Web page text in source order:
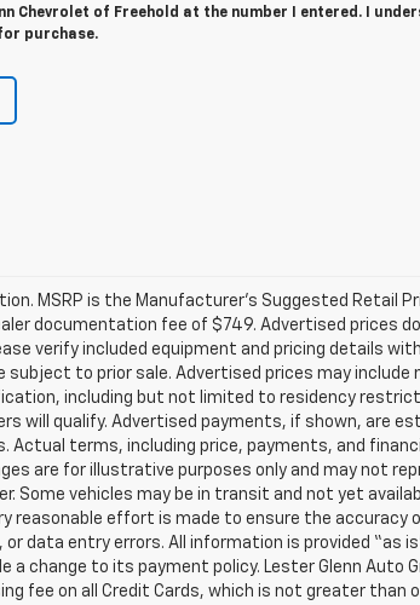
Chevrolet of Freehold at the number I entered. I
purchase.
MSRP is the Manufacturer’s Suggested Retail
documentation fee of $749. Advertised prices
verify included equipment and pricing details
to prior sale. Advertised prices may
including but not limited to residency
will qualify. Advertised payments, if shown, are
Actual terms, including price, payments, and
are for illustrative purposes only and may not
Some vehicles may be in transit and not yet
reasonable effort is made to ensure the accuracy
data entry errors. All information is provided “as
a change to its payment policy. Lester Glenn Auto
fee on all Credit Cards, which is not greater